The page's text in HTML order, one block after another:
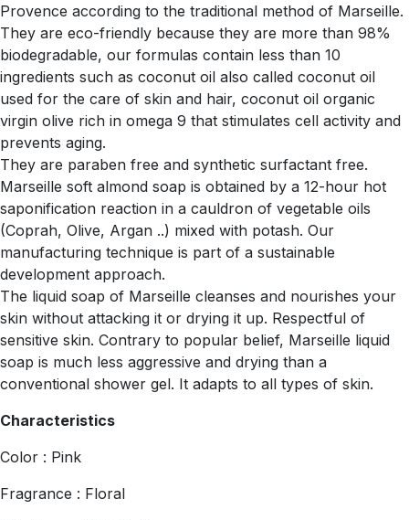
Provence according to the traditional method of Marseille.
They are eco-friendly because they are more than 98%
biodegradable, our formulas contain less than 10
ingredients such as coconut oil also called coconut oil
used for the care of skin and hair, coconut oil organic
virgin olive rich in omega 9 that stimulates cell activity and
prevents aging.
They are paraben free and synthetic surfactant free.
Marseille soft almond soap is obtained by a 12-hour hot
saponification reaction in a cauldron of vegetable oils
(Coprah, Olive, Argan ..) mixed with potash. Our
manufacturing technique is part of a sustainable
development approach.
The liquid soap of Marseille cleanses and nourishes your
skin without attacking it or drying it up. Respectful of
sensitive skin. Contrary to popular belief, Marseille liquid
soap is much less aggressive and drying than a
conventional shower gel. It adapts to all types of skin.
Characteristics
Color : Pink
Fragrance : Floral